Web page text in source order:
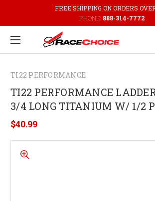
FREE SHIPPING ON ORDERS
PHONE: 888-314-7772
TI22 PERFORMANCE
TI22 PERFORMANCE
3/4 LONG TITANIUM W/ 1/2
$40.99